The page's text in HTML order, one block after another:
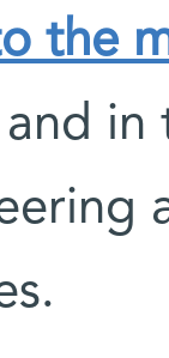
the
and in